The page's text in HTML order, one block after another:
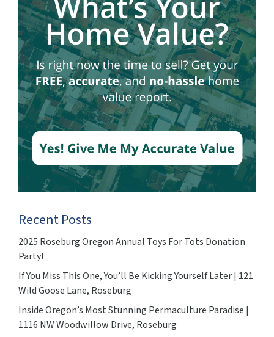
Recent Posts
2025 Roseburg Oregon Annual Toys For Tots Donation
Party!
If You Miss This One, You’ll Be Kicking Yourself Later | 121
Wild Goose Lane, Roseburg
Inside Oregon’s Most Stunning Permaculture Paradise |
1116 NW Woodwillow Drive, Roseburg